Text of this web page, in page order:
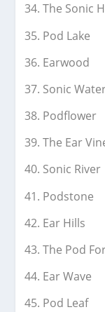
The Sonic
Pod Lake
Earwood
Sonic
Podflower
The Ear
Sonic River
Podstone
Ear Hills
The Pod
Ear Wave
Pod Leaf